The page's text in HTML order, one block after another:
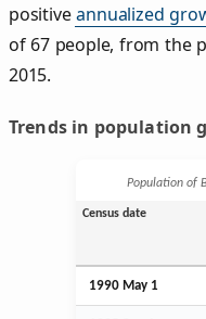
positiveannualized
of 67 people, from the
2015.
Trends in population
Population of
Census date
1990 May 1